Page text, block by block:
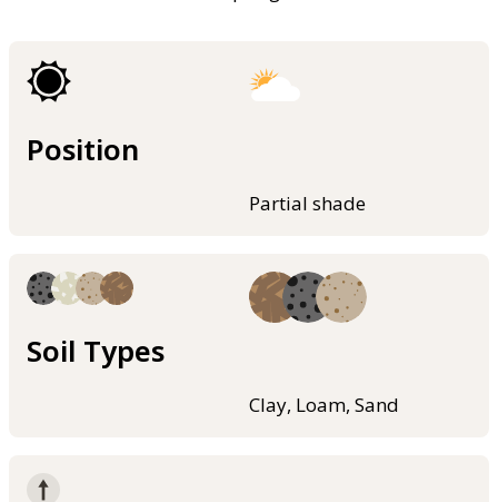
Position
Partial shade
Soil Types
Clay, Loam, Sand